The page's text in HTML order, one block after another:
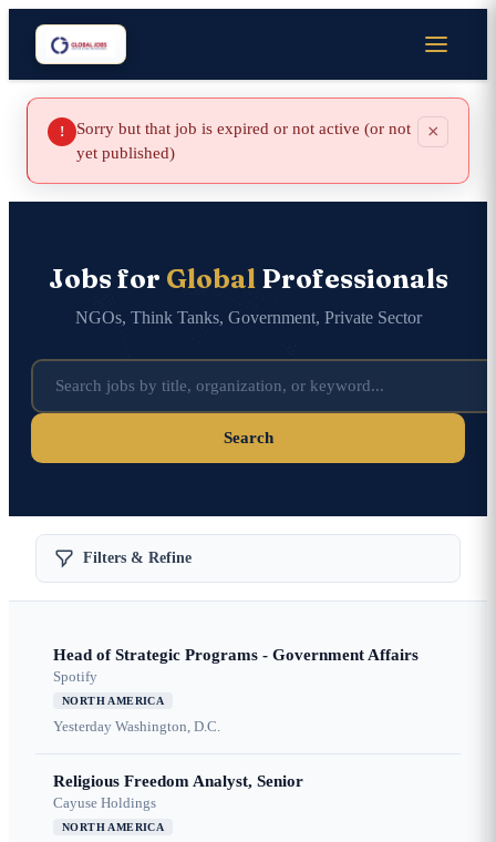
!
Sorry but that job is expired or not active (or not
yet published)
×
Jobs for GlobalProfessionals
NGOs, Think Tanks, Government, Private Sector
Search
Filters & Refine
Head of Strategic Programs - Government Affairs
Spotify
NORTH AMERICA
Yesterday Washington, D.C.
Religious Freedom Analyst, Senior
Cayuse Holdings
NORTH AMERICA